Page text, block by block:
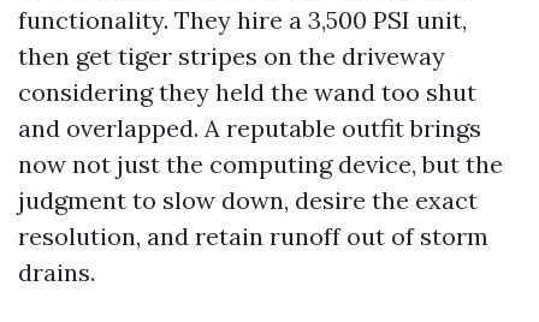
functionality. They hire a 3,500 PSI unit,
then get tiger stripes on the driveway
considering they held the wand too shut
and overlapped. A reputable outfit brings
now not just the computing device, but the
judgment to slow down, desire the exact
resolution, and retain runoff out of storm
drains.